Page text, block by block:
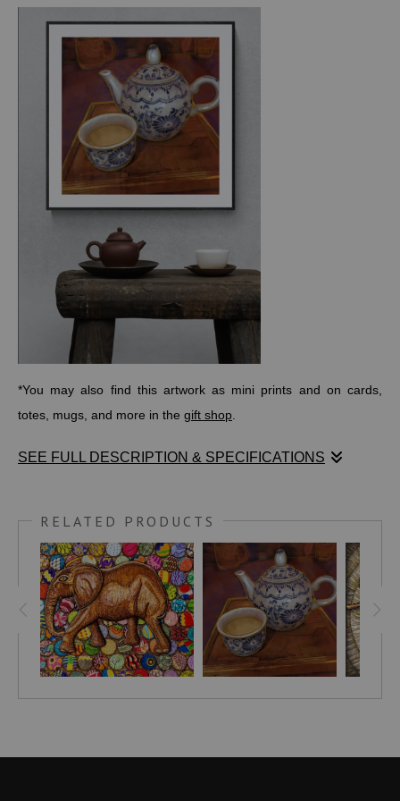
*You may also find this artwork as mini prints and on cards,
totes, mugs, and more in the gift shop
SEE FULL DESCRIPTION & SPECIFICATIONS
I loved the lighting, wood texture of the tea tray, soft murmur of
patrons chatting, and of course the intricate patterns painted on
the delicately crafted ceramic tea pot and cup. Inside the cup
and pot is a Japanese pale green tea which no longer remains.
However my fond memory of this moment in Tokyo with my
family lingers. This image is for anyone who loves Japan, tea, or
Japanese culture and is especially well suited to hang in a
kitchen, cafe, meditation room, creative space, living room, or
RELATED PRODUCTS